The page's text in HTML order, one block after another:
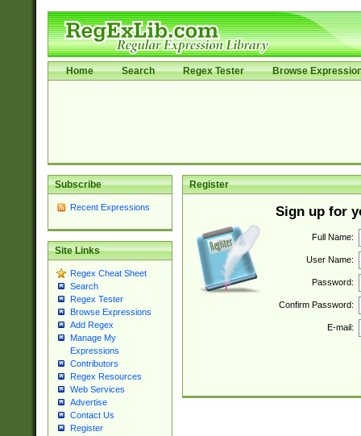
Home Search Regex Tester Browse
Subscribe
Recent Expressions
Site Links
Regex Cheat Sheet
Search
Regex Tester
Browse Expressions
Add Regex
Manage My
Expressions
Contributors
Regex Resources
Web Services
Advertise
Contact Us
Register
Register
Sign up for
Full Name:
User Name:
Password:
Confirm Password:
E-mail: